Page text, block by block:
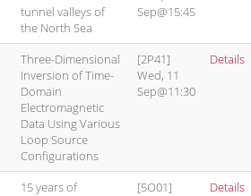
tunnel valleys of
the North Sea
Sep@15:45
Three-Dimensional
Inversion of Time-
Domain
Electromagnetic
Data Using Various
Loop Source
Configurations
[2P41]
Wed, 11
Sep@11:30
Details
15 years of
[5O01]
Details